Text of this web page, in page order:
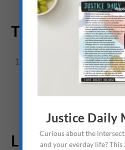
TRACKBACKS/
The Prospective Ardor
Baboon and the
Story » The Average
Story: Welcome
LEAVE A REPLY
Justice Daily
Curious about the
and your everday life?